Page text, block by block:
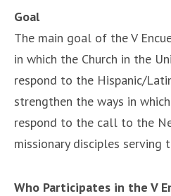
Goal
The main goal of the V
in which the Church in the
respond to the Hispanic/
strengthen the ways in
respond to the call to the
missionary disciples serving
Who Participates in the V